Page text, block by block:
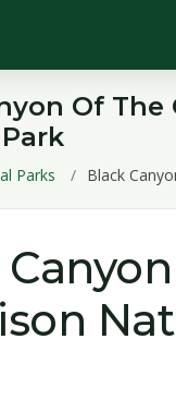
Of The
Parks Black